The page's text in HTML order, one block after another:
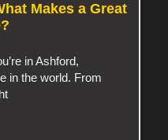
Makes a Great
in Ashford,
in the world. From